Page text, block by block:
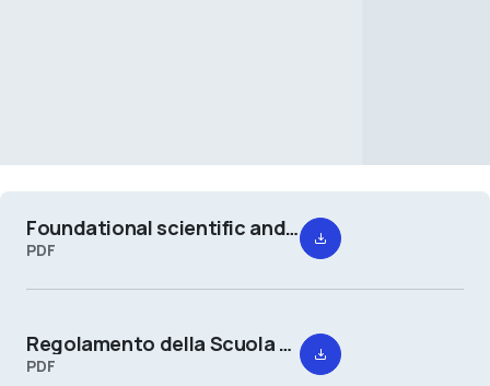
Foundational scientific and cultural project of the School of Design
PDF
Regolamento della Scuola del Design
PDF